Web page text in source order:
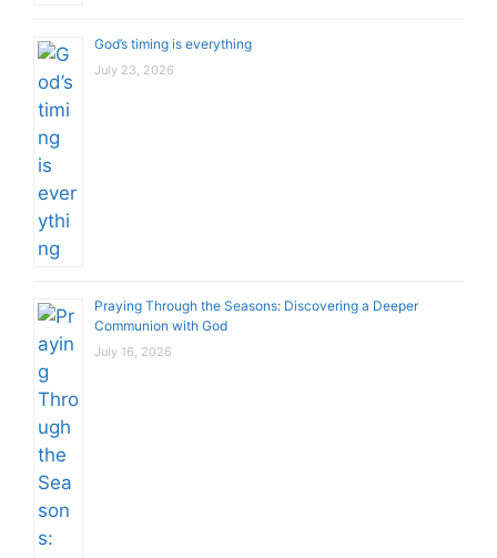
God’s timing is everything
July 23, 2026
Praying Through the Seasons: Discovering a Deeper
Communion with God
July 16, 2026